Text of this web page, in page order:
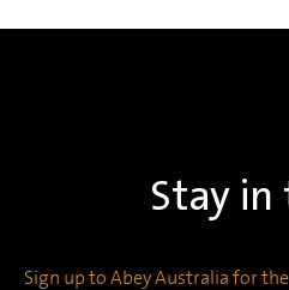
Stay in
Sign up to Abey Australia for